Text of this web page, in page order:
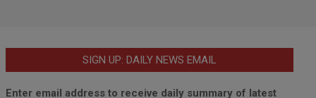
SIGN UP: DAILY NEWS EMAIL
Enter email address to receive daily summary of latest